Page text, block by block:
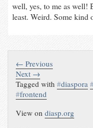
well, yes, to me as well!
least. Weird. Some kind
← Previous
Next →
Tagged with#diaspora
#frontend
View ondiasp.org